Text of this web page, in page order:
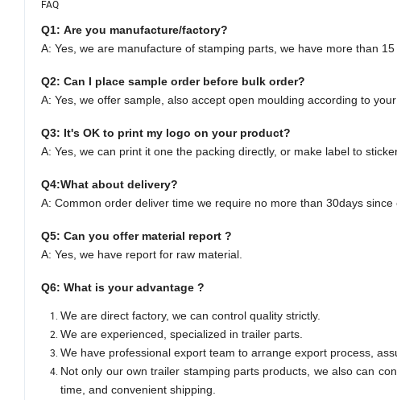
FAQ
Q1: Are you manufacture/factory?
A: Yes, we are manufacture of stamping parts, we have more than
Q2: Can I place sample orderbefore bulk order?
A: Yes, we offer sample, also accept open moulding according to
Q3: It's OK to print my logo on your product?
A: Yes, we can print it one the packing directly, or make label to
Q4:What about delivery?
A: Common order deliver time we require no more than 30days since
Q5: Can you offer material report ?
A: Yes, we have report for raw material.
Q6: What is your advantage ?
We are direct factory, we can control quality strictly.
We are experienced, specialized in trailer parts.
We have professional export team to arrange export process,
Not only our own trailer stamping parts products, we also can
time, and convenient shipping.